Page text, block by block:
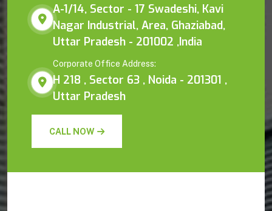
A-1/14, Sector - 17 Swadeshi, Kavi
Nagar Industrial, Area, Ghaziabad,
Uttar Pradesh - 201002 ,India
Corporate Office Address:
H 218 , Sector 63 , Noida - 201301 ,
Uttar Pradesh
CALL NOW